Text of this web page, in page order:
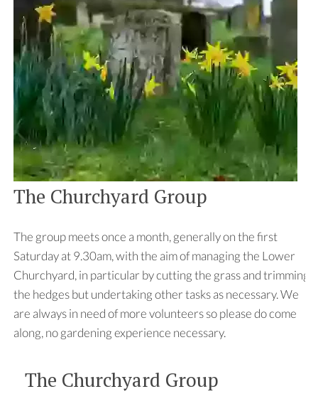
The Churchyard Group
The group meets once a month, generally on the first
Saturday at 9.30am, with the aim of managing the Lower
Churchyard, in particular by cutting the grass and trimming
the hedges but undertaking other tasks as necessary. We
are always in need of more volunteers so please do come
along, no gardening experience necessary.
The Churchyard Group